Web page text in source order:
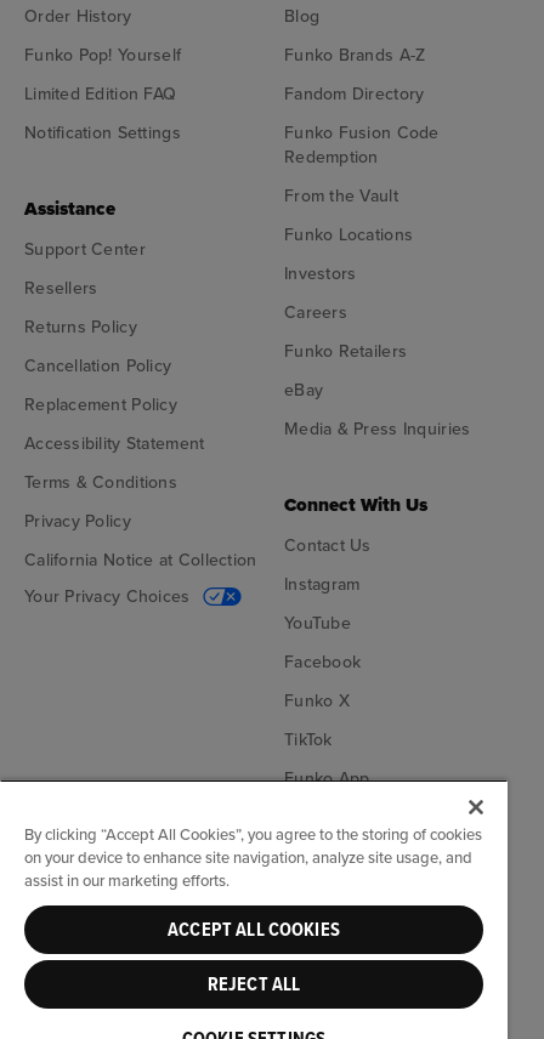
Order History
Funko Pop! Yourself
Limited Edition FAQ
Notification Settings
Assistance
Support Center
Resellers
Returns Policy
Cancellation Policy
Replacement Policy
Accessibility Statement
Terms & Conditions
Privacy Policy
California Notice at Collection
Your Privacy Choices
Blog
Funko Brands A-Z
Fandom Directory
Funko Fusion Code
Redemption
From the Vault
Funko Locations
Investors
Careers
Funko Retailers
eBay
Media & Press Inquiries
Connect With Us
Contact Us
Instagram
YouTube
Facebook
Funko X
TikTok
Funko App
Funko on Google PlayFunko on App Store
© Funko. All rights reserved.
By clicking “Accept All Cookies”, you agree to the storing of cookies
on your device to enhance site navigation, analyze site usage, and
assist in our marketing efforts.
ACCEPT ALL COOKIES
REJECT ALL